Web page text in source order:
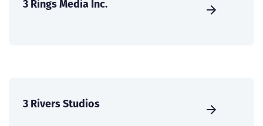
3 Rings Media Inc.
3 Rivers Studios